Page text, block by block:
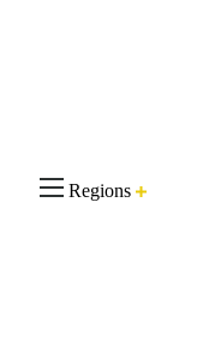
Regions